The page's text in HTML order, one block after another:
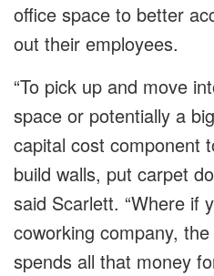
office space to better
out their employees.
“To pick up and move
space or potentially a
capital cost component
build walls, put carpet
said Scarlett. “Where if
coworking company,
spends all that money